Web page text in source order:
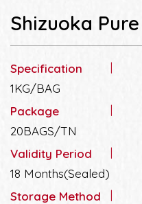
Shizuoka
Specification
1KG/BAG
Package
20BAGS/TN
Validity Period
18 Months(Sealed)
Storage Method